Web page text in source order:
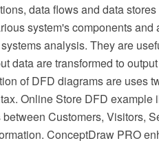
data flows and data
system's components
analysis. They are
data are transformed to
of DFD diagrams are uses
Online Store DFD
Customers, Visitors,
ConceptDraw PRO